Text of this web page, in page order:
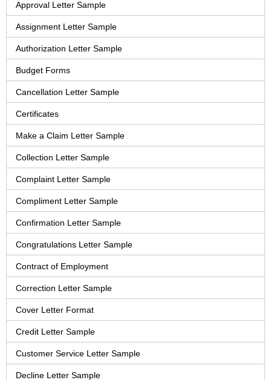
Approval Letter Sample
Assignment Letter Sample
Authorization Letter Sample
Budget Forms
Cancellation Letter Sample
Certificates
Make a Claim Letter Sample
Collection Letter Sample
Complaint Letter Sample
Compliment Letter Sample
Confirmation Letter Sample
Congratulations Letter Sample
Contract of Employment
Correction Letter Sample
Cover Letter Format
Credit Letter Sample
Customer Service Letter Sample
Decline Letter Sample